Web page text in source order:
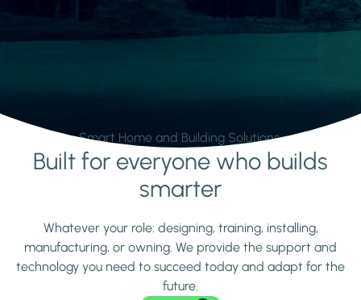
Smart Home and Building Solutions.
Learn moreBuilt for everyone who builds
smarter
Whatever your role: designing, training, installing,
manufacturing, or owning. We provide the support and
technology you need to succeed today and adapt for the
future.